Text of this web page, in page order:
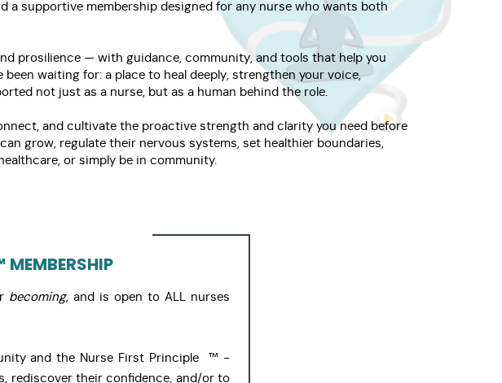
a supportive membership designed for any nurse who wants both
prosilience — with guidance, community, and tools that help you
waiting for: a place to heal deeply, strengthen your voice,
not just as a nurse, but as a human behind the role.
and cultivate the proactive strength and clarity you need before
grow, regulate their nervous systems, set healthier boundaries,
or simply be in community.
MEMBERSHIP
becoming,and is open to ALL nurses
and the Nurse First Principle ™ -
rediscover their confidence, and/or to